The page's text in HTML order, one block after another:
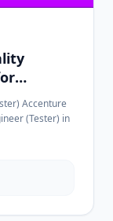
(Tester) in